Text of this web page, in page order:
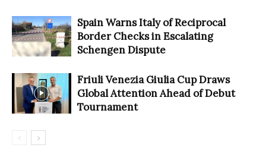
Spain Warns Italy of Reciprocal
Border Checks in Escalating
Schengen Dispute
Friuli Venezia Giulia Cup Draws
Global Attention Ahead of Debut
Tournament